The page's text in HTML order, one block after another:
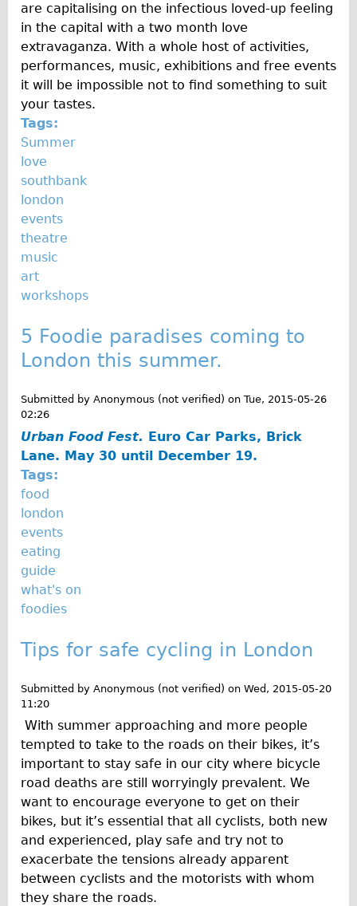
are capitalising on the infectious loved-up feeling
in the capital with a two month love
extravaganza. With a whole host of activities,
performances, music, exhibitions and free events
it will be impossible not to find something to suit
your tastes.
Tags:
Summer
love
southbank
london
events
theatre
music
art
workshops
5 Foodie paradises coming to
London this summer.
Submitted by Anonymous (not verified) on Tue, 2015-05-26
02:26
Urban Food Fest. Euro Car Parks, Brick
Lane. May 30 until December 19.
Tags:
food
london
events
eating
guide
what's on
foodies
Tips for safe cycling in London
Submitted by Anonymous (not verified) on Wed, 2015-05-20
11:20
With summer approaching and more people
tempted to take to the roads on their bikes, it’s
important to stay safe in our city where bicycle
road deaths are still worryingly prevalent. We
want to encourage everyone to get on their
bikes, but it’s essential that all cyclists, both new
and experienced, play safe and try not to
exacerbate the tensions already apparent
between cyclists and the motorists with whom
they share the roads.